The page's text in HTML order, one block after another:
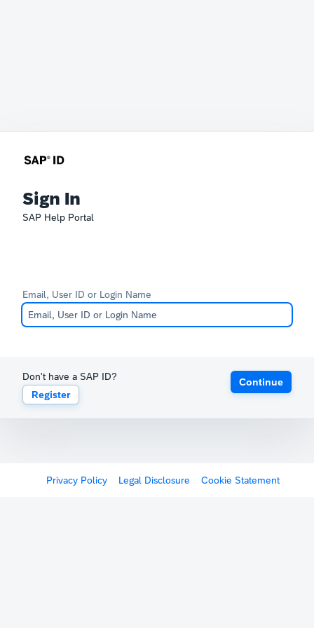
Sign In
SAP Help Portal
Email, User ID or Login Name
Don't have a SAP ID?
Register
Continue
Privacy Policy Legal Disclosure Cookie Statement